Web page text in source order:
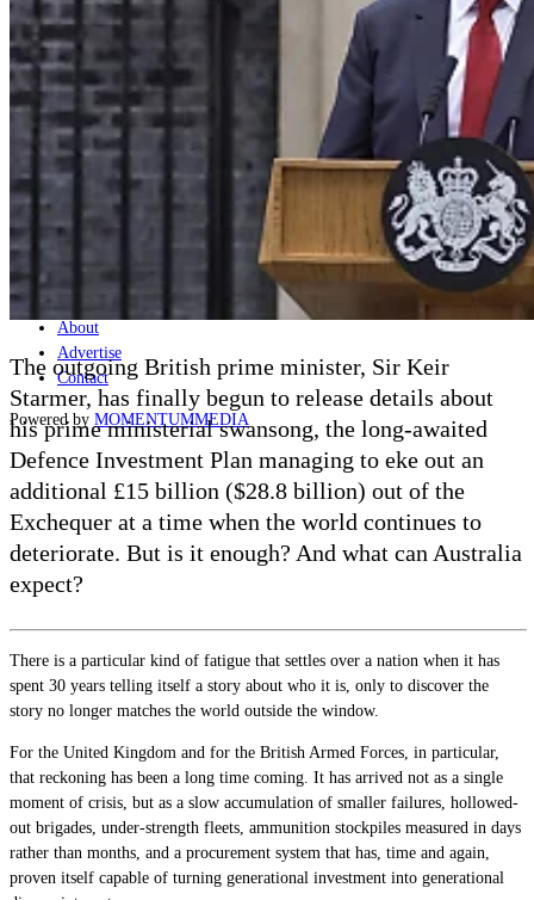
Industry
Geopolitics and Policy
News
Major Programs
Analysis
Careers
Special Editions
Events
Podcast
About
Advertise
Contact
Powered by MOMENTUMMEDIA
The outgoing British prime minister, Sir Keir
Starmer, has finally begun to release details about
his prime ministerial swansong, the long-awaited
Defence Investment Plan managing to eke out an
additional £15 billion ($28.8 billion) out of the
Exchequer at a time when the world continues to
deteriorate. But is it enough? And what can Australia
expect?
There is a particular kind of fatigue that settles over a nation when it has
spent 30 years telling itself a story about who it is, only to discover the
story no longer matches the world outside the window.
For the United Kingdom and for the British Armed Forces, in particular,
that reckoning has been a long time coming. It has arrived not as a single
moment of crisis, but as a slow accumulation of smaller failures, hollowed-
out brigades, under-strength fleets, ammunition stockpiles measured in days
rather than months, and a procurement system that has, time and again,
proven itself capable of turning generational investment into generational